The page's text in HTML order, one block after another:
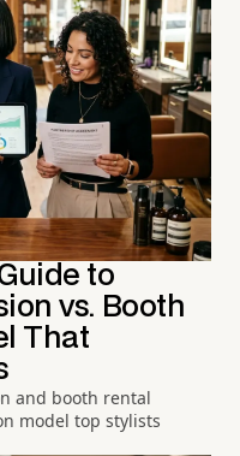
to
vs. Booth
That
and booth rental
model top stylists